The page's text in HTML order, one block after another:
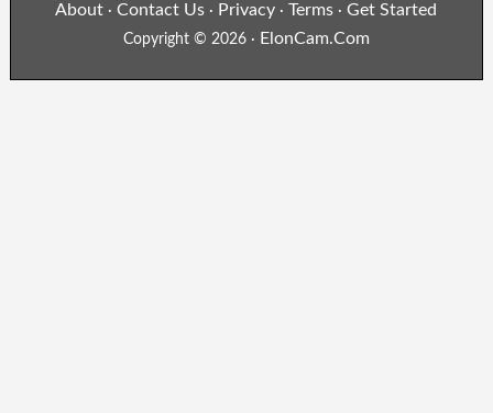
About ·Contact Us · Privacy · Terms ·Get Started
Copyright © 2026 · ElonCam.Com